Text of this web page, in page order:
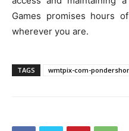
Games promises hours
wherever you are.
TAGS wmtpix-com-